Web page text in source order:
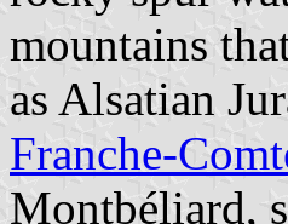
mountains
as Alsatian
Franche-
Montbéliard,